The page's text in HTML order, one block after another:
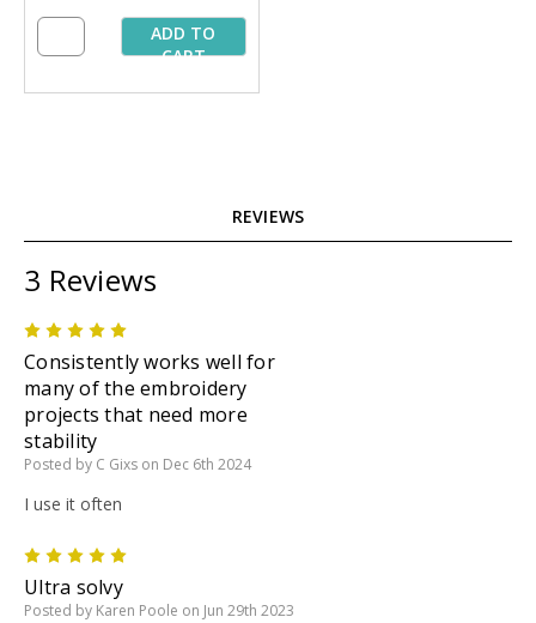
ADD TO
CART
REVIEWS
3 Reviews
Consistently works well for
many of the embroidery
projects that need more
stability
Posted by C Gixs on Dec 6th 2024
I use it often
Ultra solvy
Posted by Karen Poole on Jun 29th 2023